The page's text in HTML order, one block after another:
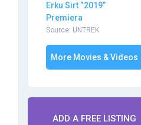
Erku Sirt “2019”
Premiera
Source: UNTREK
More Movies & Videos
ADD A FREE LISTING